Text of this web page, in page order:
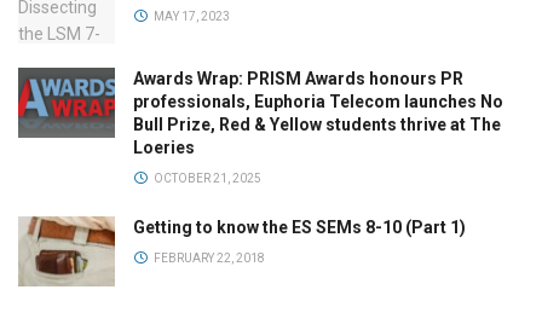
MAY 17, 2023
Awards Wrap: PRISM Awards honours PR
professionals, Euphoria Telecom launches No
Bull Prize, Red & Yellow students thrive at The
Loeries
OCTOBER 21, 2025
Getting to know the ES SEMs 8-10 (Part 1)
FEBRUARY 22, 2018